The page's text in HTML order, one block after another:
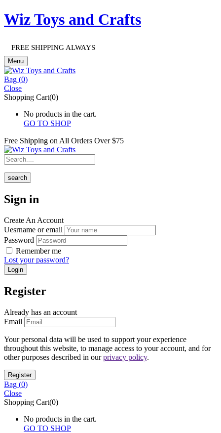
Wiz Toys and Crafts
FREE SHIPPING ALWAYS
Menu
Bag (0)
Close
Shopping Cart(0)
No products in the cart.
GO TO SHOP
Free Shipping on All Orders Over $75
search
Sign in
Create An Account
Uesrname or email
Password
Remember me
Lost your password?
Register
Already has an account
Email
Your personal data will be used to support your experience
throughout this website, to manage access to your account, and for
other purposes described in ourprivacy policy.
Bag (0)
Close
Shopping Cart(0)
No products in the cart.
GO TO SHOP